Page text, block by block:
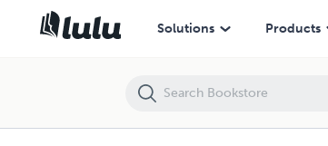
Solutions Products